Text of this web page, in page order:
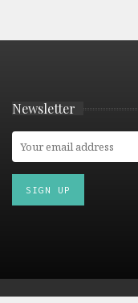
Newsletter